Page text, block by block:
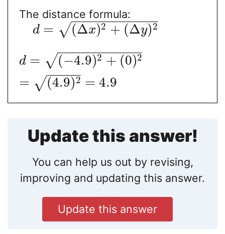
The distance formula:
d = (Δx)2 + (Δy)2
− −
−−−−−−−−−−
√
d = (−4.9)2 + (0)2
− −
−−−−−−−−−
√
= (4.9)2
− −
−−−
√ = 4.9
Update this answer!
You can help us out by revising,
improving and updating this answer.
Update this answer